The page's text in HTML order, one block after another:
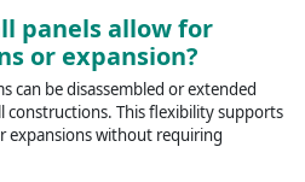
panels allow for
or expansion?
can be disassembled or extended
constructions. This flexibility supports
expansions without requiring